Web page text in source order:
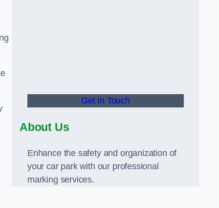
Get In Touch
About Us
Enhance the safety and organization of
your car park with our professional
marking services.